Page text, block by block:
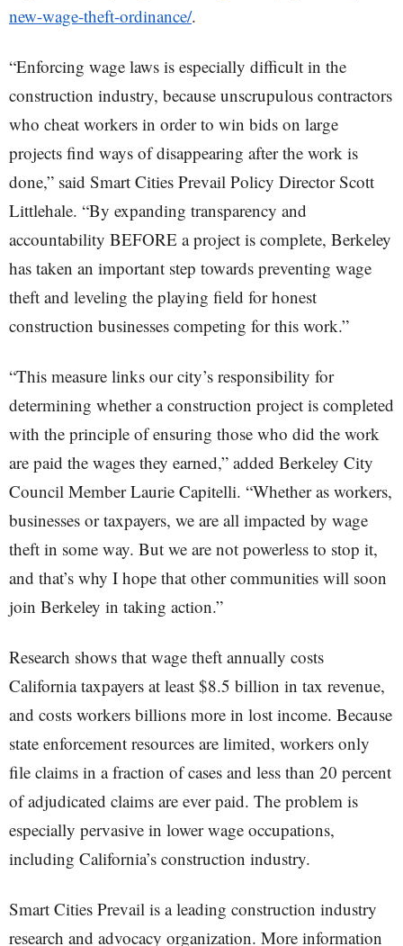
new-wage-theft-ordinance/.
“Enforcing wage laws is especially difficult in the
construction industry, because unscrupulous contractors
who cheat workers in order to win bids on large
projects find ways of disappearing after the work is
done,” said Smart Cities Prevail Policy Director Scott
Littlehale. “By expanding transparency and
accountability BEFORE a project is complete, Berkeley
has taken an important step towards preventing wage
theft and leveling the playing field for honest
construction businesses competing for this work.”
“This measure links our city’s responsibility for
determining whether a construction project is completed
with the principle of ensuring those who did the work
are paid the wages they earned,” added Berkeley City
Council Member Laurie Capitelli. “Whether as workers,
businesses or taxpayers, we are all impacted by wage
theft in some way. But we are not powerless to stop it,
and that’s why I hope that other communities will soon
join Berkeley in taking action.”
Research shows that wage theft annually costs
California taxpayers at least $8.5 billion in tax revenue,
and costs workers billions more in lost income. Because
state enforcement resources are limited, workers only
file claims in a fraction of cases and less than 20 percent
of adjudicated claims are ever paid. The problem is
especially pervasive in lower wage occupations,
including California’s construction industry.
Smart Cities Prevail is a leading construction industry
research and advocacy organization. More information